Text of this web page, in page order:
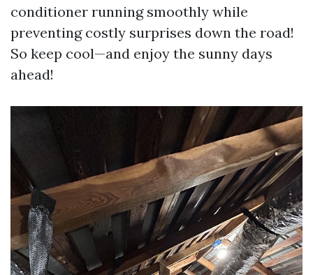
conditioner running smoothly while
preventing costly surprises down the road!
So keep cool—and enjoy the sunny days
ahead!